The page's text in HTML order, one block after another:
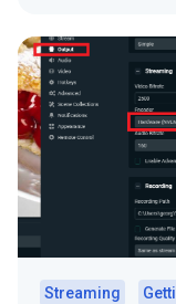
Streaming